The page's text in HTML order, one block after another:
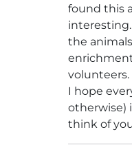
found this
the
volunteers.
I hope
otherwise)
think of